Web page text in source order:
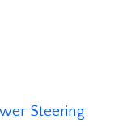
Steering